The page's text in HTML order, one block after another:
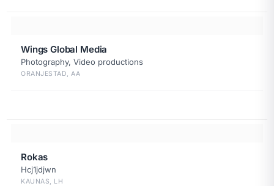
Wings Global Media
Photography, Video productions
ORANJESTAD, AA
Rokas
Hcj1jdjwn
KAUNAS, LH